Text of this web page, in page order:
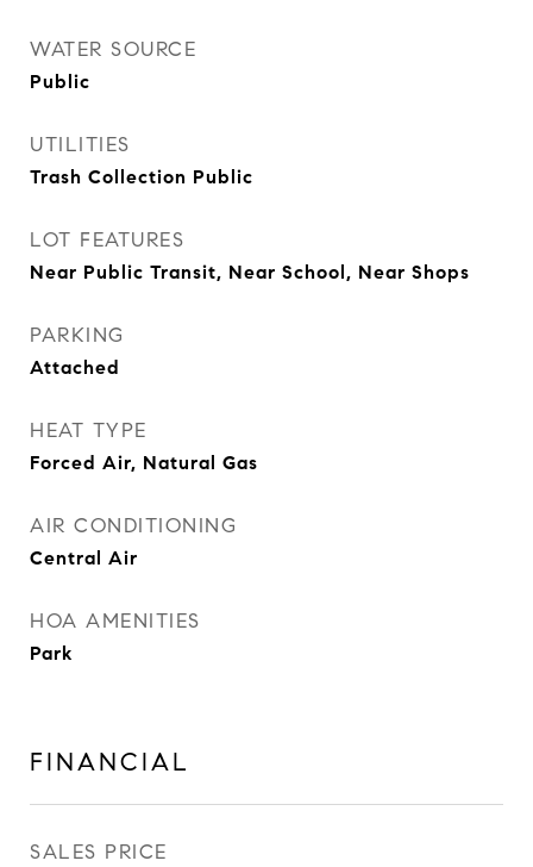
WATER SOURCE
Public
UTILITIES
Trash Collection Public
LOT FEATURES
Near Public Transit, Near School, Near Shops
PARKING
Attached
HEAT TYPE
Forced Air, Natural Gas
AIR CONDITIONING
Central Air
HOA AMENITIES
Park
FINANCIAL
SALES PRICE